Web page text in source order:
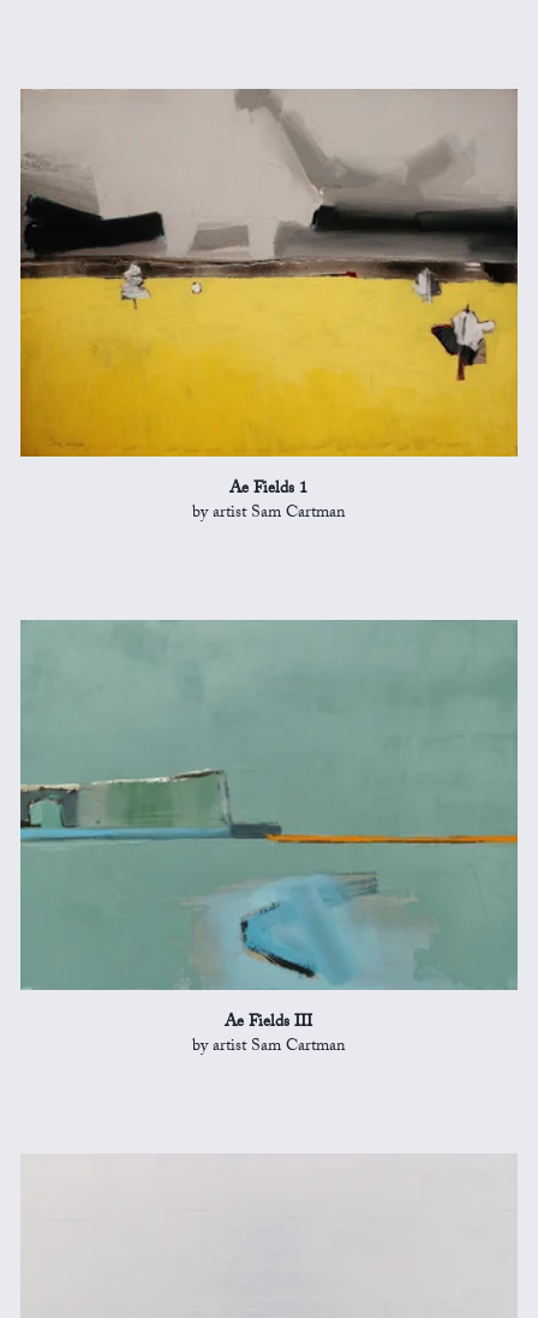
Ae Fields 1
by artist Sam Cartman
Ae Fields III
by artist Sam Cartman